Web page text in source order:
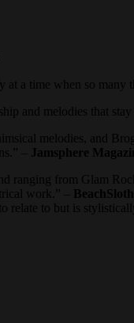
a time when so many
and melodies that stay
melodies, and
–
Jamsphere
ranging from Glam
work.” –
to but is